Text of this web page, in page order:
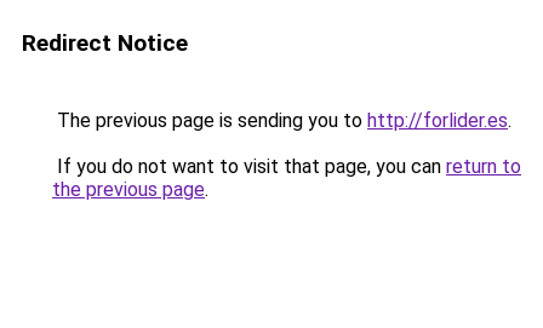
Redirect Notice
The previous page is sending you to http://forlider.es.
If you do not want to visit that page, you can return to
the previous page.